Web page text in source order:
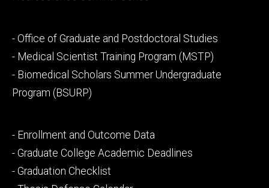
Footer
secondary
- Office of Graduate and Postdoctoral Studies
- Medical Scientist Training Program (MSTP)
- Biomedical Scholars Summer Undergraduate
Program (BSURP)
Footer
tertiary
- Enrollment and Outcome Data
- Graduate College Academic Deadlines
- Graduation Checklist